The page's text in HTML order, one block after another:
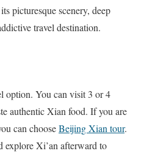
picturesque scenery, deep
travel destination.
option. You can visit 3 or 4
authentic Xian food. If you are
can chooseBeijing Xian tour.
Xi’an afterward to